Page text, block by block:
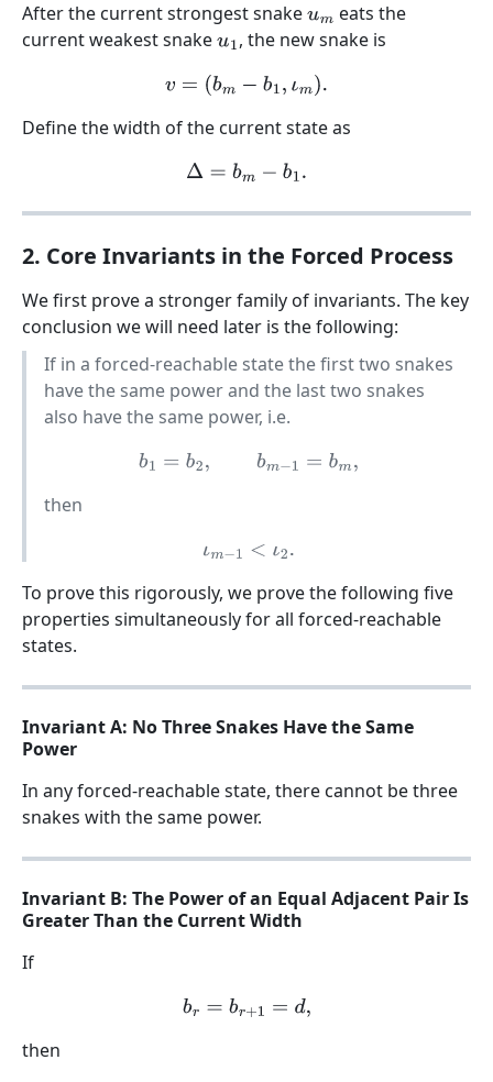
After the current strongest snakeum eats the
current weakest snakeu1, the new snake is
v= (bm −b 1,ι m).
Define the width of the current state as
Δ=bm− b1.
2. Core Invariants in the Forced Process
We first prove a stronger family of invariants. The key
conclusion we will need later is the following:
If in a forced-reachable state the first two snakes
have the same power and the last two snakes
also have the same power, i.e.
b1=b m−1=b m,
then
ιm− 1<ι 2.
To prove this rigorously, we prove the following five
properties simultaneously for all forced-reachable
states.
Invariant A: No Three Snakes Have the Same
Power
In any forced-reachable state, there cannot be three
snakes with the same power.
Invariant B: The Power of an Equal Adjacent Pair Is
Greater Than the Current Width
If
br= br+1 =d
then